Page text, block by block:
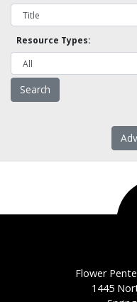
Resource Types:
Flower
1445